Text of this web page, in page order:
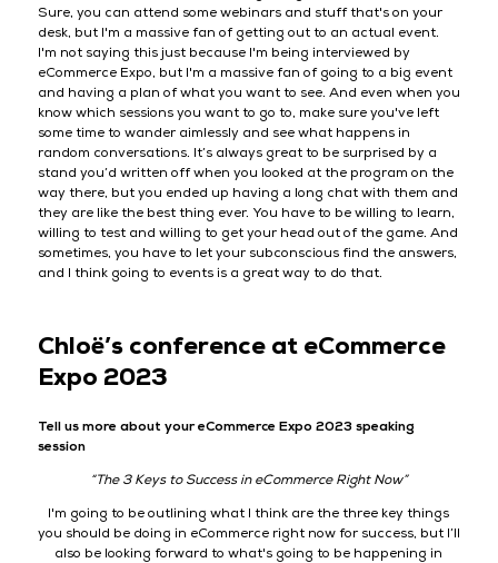
Sure, you can attend some webinars and stuff that's on your
desk, but I'm a massive fan of getting out to an actual event.
I'm not saying this just because I'm being interviewed by
eCommerce Expo, but I'm a massive fan of going to a big event
and having a plan of what you want to see. And even when you
know which sessions you want to go to, make sure you've left
some time to wander aimlessly and see what happens in
random conversations. It’s always great to be surprised by a
stand you’d written off when you looked at the program on the
way there, but you ended up having a long chat with them and
they are like the best thing ever. You have to be willing to learn,
willing to test and willing to get your head out of the game. And
sometimes, you have to let your subconscious find the answers,
and I think going to events is a great way to do that.
Chloë’s conference at eCommerce
Expo 2023
Tell us more about your eCommerce Expo 2023 speaking
session
“The 3 Keys to Success in eCommerce Right Now”
I'm going to be outlining what I think are the three key things
you should be doing in eCommerce right now for success, but I’ll
also be looking forward to what's going to be happening in